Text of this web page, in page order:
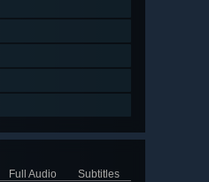
Full Audio
Subtitles